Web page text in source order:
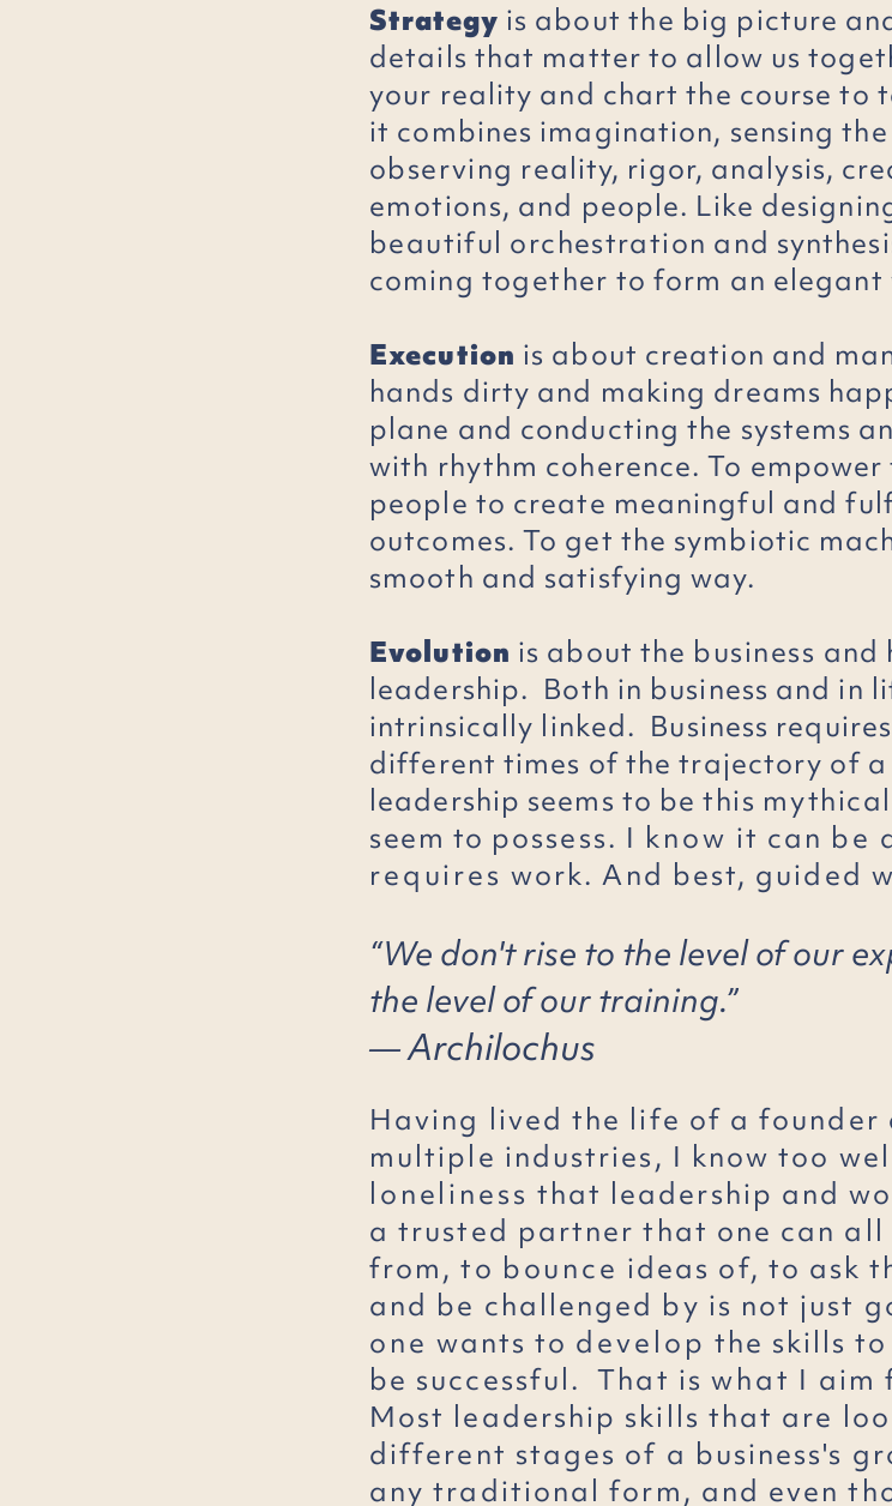
Strategy is about the big picture
details that matter to allow us
your reality and chart the course to
it combines imagination, sensing
observing reality, rigor, analysis,
emotions, and people. Like
beautiful orchestration and
coming together to form an elegant
Execution is about creation and
hands dirty and making dreams
plane and conducting the systems
with rhythm coherence. To empower
people to create meaningful and
outcomes. To get the symbiotic
smooth and satisfying way.
Evolution is about the business and
leadership. Both in business and in
intrinsically linked. Business
different times of the trajectory of a
leadership seems to bethis
seem to possess. I know it can be
requires work. And best, guided
“We don't rise to the level of our
the level of our training.”
―Archilochus
Having lived the life of a founder
multiple industries, I know too
loneliness that leadership and
a trusted partner that one can
from, to bounce ideas of, to ask
and be challenged by is not just
one wants to develop the skills
be successful. That is what I aim
Most leadership skills that are
different stages of a business's
any traditional form, and even